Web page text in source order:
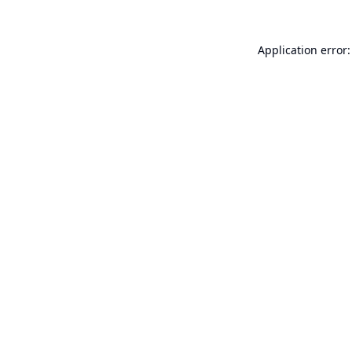
Application